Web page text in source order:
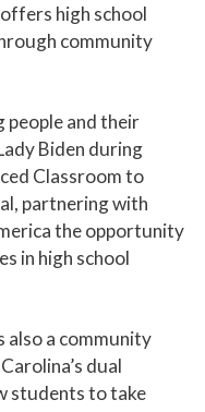
high school
community
people and their
Biden during
Classroom to
partnering with
the opportunity
in high school
also a community
dual
students to take